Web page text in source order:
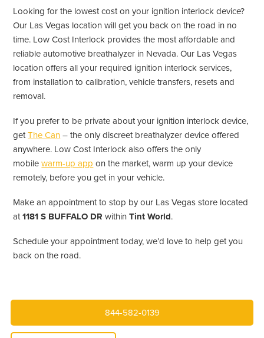
Looking for the lowest cost on your ignition interlock device?
Our Las Vegas location will get you back on the road in no
time. Low Cost Interlock provides the most affordable and
reliable automotive breathalyzer in Nevada. Our Las Vegas
location offers all your required ignition interlock services,
from installation to calibration, vehicle transfers, resets and
removal.
If you prefer to be private about your ignition interlock device,
getThe Can – the only discreet breathalyzer device offered
anywhere. Low Cost Interlock also offers the only
mobilewarm-up app on the market, warm up your device
remotely, before you get in your vehicle.
Make an appointment to stop by our Las Vegas store located
at1181 S BUFFALO DR withinTint World.
Schedule your appointment today, we’d love to help get you
back on the road.
844-582-0139